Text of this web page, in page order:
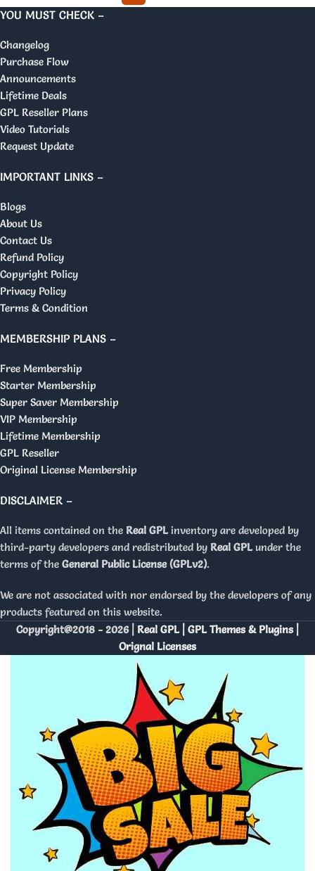
YOU MUST CHECK –
Changelog
Purchase Flow
Announcements
Lifetime Deals
GPL Reseller Plans
Video Tutorials
Request Update
IMPORTANT LINKS –
Blogs
About Us
Contact Us
Refund Policy
Copyright Policy
Privacy Policy
Terms & Condition
MEMBERSHIP PLANS –
Free Membership
Starter Membership
Super Saver Membership
VIP Membership
Lifetime Membership
GPL Reseller
Original License Membership
DISCLAIMER –
All items contained on the Real GPL inventory are developed by
third-party developers and redistributed by Real GPL under the
terms of the General Public License (GPLv2).
We are not associated with nor endorsed by the developers of any
products featured on this website.
Copyright@2018 - 2026 | Real GPL | GPL Themes & Plugins |
Orignal Licenses